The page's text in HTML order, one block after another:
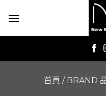
首頁 / BRAND